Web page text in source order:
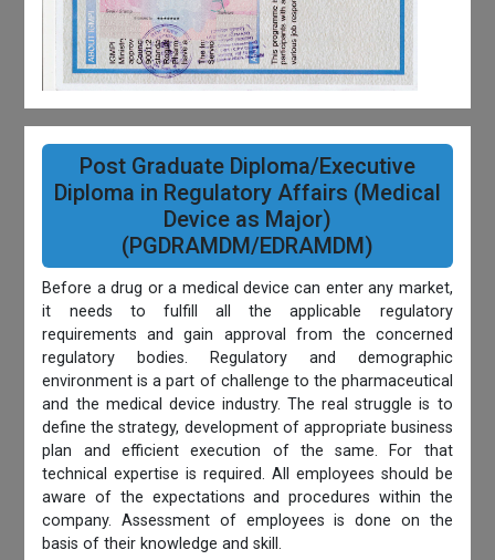
Post Graduate Diploma/Executive
Diploma in Regulatory Affairs (Medical
Device as Major)
(PGDRAMDM/EDRAMDM)
Before a drug or a medical device can enter any market,
it needs to fulfill all the applicable regulatory
requirements and gain approval from the concerned
regulatory bodies. Regulatory and demographic
environment is a part of challenge to the pharmaceutical
and the medical device industry. The real struggle is to
define the strategy, development of appropriate business
plan and efficient execution of the same. For that
technical expertise is required. All employees should be
aware of the expectations and procedures within the
company. Assessment of employees is done on the
basis of their knowledge and skill.